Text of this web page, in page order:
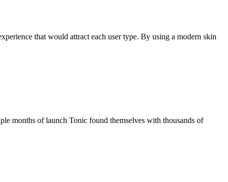
that would attract each user type. By using a modern skin
months of launch Tonic found themselves with thousands of